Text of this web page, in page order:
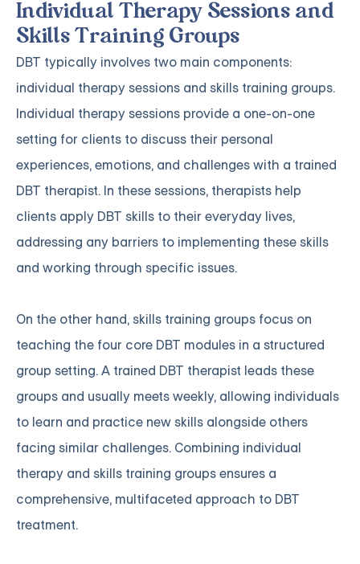
Individual Therapy Sessions and
Skills Training Groups
DBT typically involves two main components:
individual therapy sessions and skills training groups.
Individual therapy sessions provide a one-on-one
setting for clients to discuss their personal
experiences, emotions, and challenges with a trained
DBT therapist. In these sessions, therapists help
clients apply DBT skills to their everyday lives,
addressing any barriers to implementing these skills
and working through specific issues.
On the other hand, skills training groups focus on
teaching the four core DBT modules in a structured
group setting. A trained DBT therapist leads these
groups and usually meets weekly, allowing individuals
to learn and practice new skills alongside others
facing similar challenges. Combining individual
therapy and skills training groups ensures a
comprehensive, multifaceted approach to DBT
treatment.